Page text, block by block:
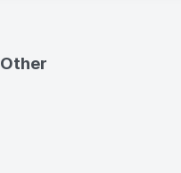
Other